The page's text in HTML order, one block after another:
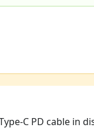
C PD cable in